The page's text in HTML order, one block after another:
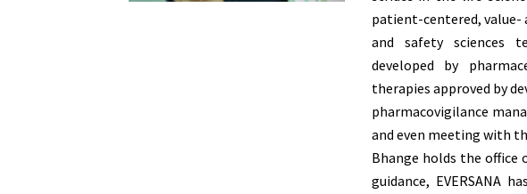
patient-centered, value-
and safety sciences
developed by
therapies approved by
pharmacovigilance
and even meeting with
Bhange holds the office
guidance, EVERSANA